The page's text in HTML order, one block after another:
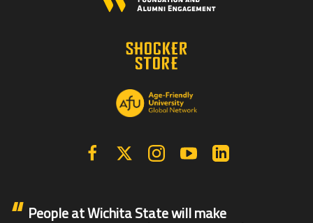
FacebookX | Twitter InstagramYouTube
People at Wichita State will make